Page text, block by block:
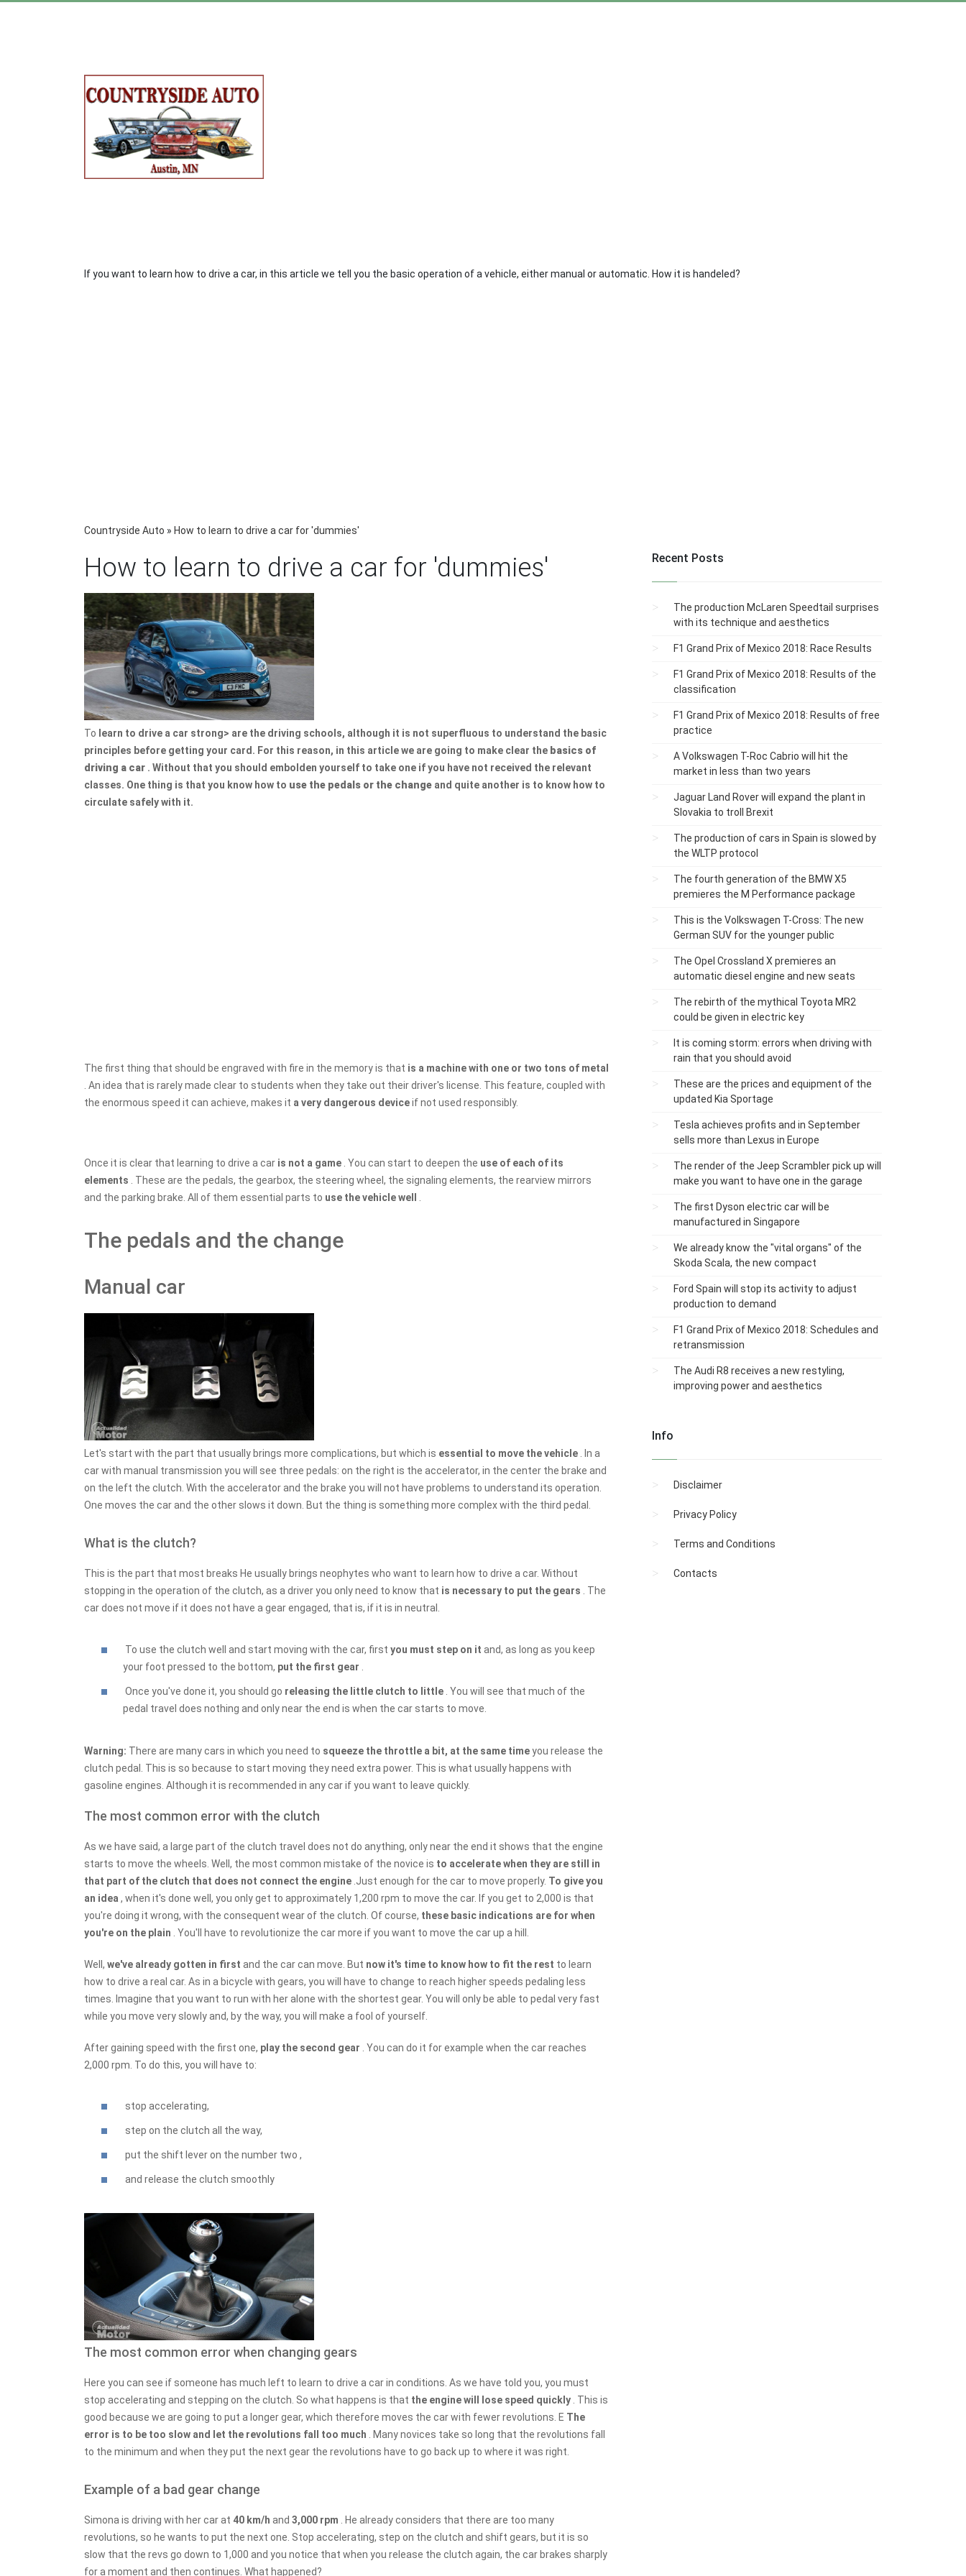
If you want to learn how to drive a car, in this article we tell you the basic operation of a vehicle, either manual or automatic. How it is handeled?
Countryside Auto » How to learn to drive a car for 'dummies'
How to learn to drive a car for 'dummies'
To learn to drive a car strong> are the driving schools, although it is not superfluous to understand the basic
principles before getting your card. For this reason, in this article we are going to make clear the basics of
driving a car . Without that you should embolden yourself to take one if you have not received the relevant
classes. One thing is that you know how to use the pedals or the change and quite another is to know how to
circulate safely with it.
The first thing that should be engraved with fire in the memory is that is a machine with one or two tons of metal
. An idea that is rarely made clear to students when they take out their driver's license. This feature, coupled with
the enormous speed it can achieve, makes it a very dangerous deviceif not used responsibly.
Once it is clear that learning to drive a car is not a game . You can start to deepen the use of each of its
elements . These are the pedals, the gearbox, the steering wheel, the signaling elements, the rearview mirrors
and the parking brake. All of them essential parts to use the vehicle well .
The pedals and the change
Manual car
Let's start with the part that usually brings more complications, but which is essential to move the vehicle . In a
car with manual transmission you will see three pedals: on the right is the accelerator, in the center the brake and
on the left the clutch. With the accelerator and the brake you will not have problems to understand its operation.
One moves the car and the other slows it down. But the thing is something more complex with the third pedal.
What is the clutch?
This is the part that most breaks He usually brings neophytes who want to learn how to drive a car. Without
stopping in the operation of the clutch, as a driver you only need to know that is necessary to put the gears . The
car does not move if it does not have a gear engaged, that is, if it is in neutral.
To use the clutch well and start moving with the car, first you must step on it and, as long as you keep
your foot pressed to the bottom, put the first gear
Once you've done it, you should go releasing the little clutch to little . You will see that much of the
pedal travel does nothing and only near the end is when the car starts to move.
Warning: There are many cars in which you need to squeeze the throttle a bit, at the same timeyou release the
clutch pedal. This is so because to start moving they need extra power. This is what usually happens with
gasoline engines. Although it is recommended in any car if you want to leave quickly.
The most common error with the clutch
As we have said, a large part of the clutch travel does not do anything, only near the end it shows that the engine
starts to move the wheels. Well, the most common mistake of the novice is to accelerate when they are still in
that part of the clutch that does not connect the engine .Just enough for the car to move properly. To give you
an idea , when it's done well, you only get to approximately 1,200 rpm to move the car. If you get to 2,000 is that
you're doing it wrong, with the consequent wear of the clutch. Of course, these basic indications are for when
you're on the plain
. You'll have to revolutionize the car more if you want to move the car up a hill.
Well, we've already gotten in first and the car can move. But now it's time to know how to fit the rest to learn
how to drive a real car. As in a bicycle with gears, you will have to change to reach higher speeds pedaling less
times. Imagine that you want to run with her alone with the shortest gear. You will only be able to pedal very fast
while you move very slowly and, by the way, you will make a fool of yourself.
After gaining speed with the first one, play the second gear
. You can do it for example when the car reaches
2,000 rpm. To do this, you will have to:
stop accelerating,
step on the clutch all the way,
put the shift lever on the number two ,
and release the clutch smoothly
The most common error when changing gears
Here you can see if someone has much left to learn to drive a car in conditions. As we have told you, you must
stop accelerating and stepping on the clutch. So what happens is that the engine will lose speed quickly
. This is
good because we are going to put a longer gear, which therefore moves the car with fewer revolutions. E The
error is to be too slow and let the revolutions fall too much
. Many novices take so long that the revolutions fall
to the minimum and when they put the next gear the revolutions have to go back up to where it was right.
Example of a bad gear change
Simona is driving with her car at 40 km/h and 3,000 rpm
. He already considers that there are too many
revolutions, so he wants to put the next one. Stop accelerating, step on the clutch and shift gears, but it is so
slow that the revs go down to 1,000 and you notice that when you release the clutch again, the car brakes sharply
for a moment and then continues. What happened?
Recent Posts
The production McLaren Speedtail surprises
with its technique and aesthetics
F1 Grand Prix of Mexico 2018: Race Results
F1 Grand Prix of Mexico 2018: Results of the
classification
F1 Grand Prix of Mexico 2018: Results of free
practice
A Volkswagen T-Roc Cabrio will hit the
market in less than two years
Jaguar Land Rover will expand the plant in
Slovakia to troll Brexit
The production of cars in Spain is slowed by
the WLTP protocol
The fourth generation of the BMW X5
premieres the M Performance package
This is the Volkswagen T-Cross: The new
German SUV for the younger public
The Opel Crossland X premieres an
automatic diesel engine and new seats
The rebirth of the mythical Toyota MR2
could be given in electric key
It is coming storm: errors when driving with
rain that you should avoid
These are the prices and equipment of the
updated Kia Sportage
Tesla achieves profits and in September
sells more than Lexus in Europe
The render of the Jeep Scrambler pick up will
make you want to have one in the garage
The first Dyson electric car will be
manufactured in Singapore
We already know the "vital organs" of the
Skoda Scala, the new compact
Ford Spain will stop its activity to adjust
production to demand
F1 Grand Prix of Mexico 2018: Schedules and
retransmission
The Audi R8 receives a new restyling,
improving power and aesthetics
Info
Disclaimer
Privacy Policy
Terms and Conditions
Contacts